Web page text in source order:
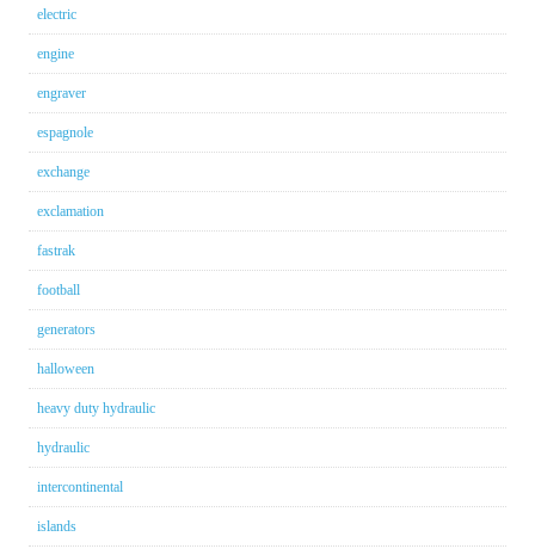
electric
engine
engraver
espagnole
exchange
exclamation
fastrak
football
generators
halloween
heavy duty hydraulic
hydraulic
intercontinental
islands